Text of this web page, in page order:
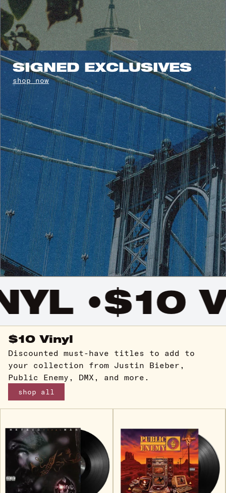
SIGNED EXCLUSIVES
shop now
• $10
$10 Vinyl
Discounted must-have titles to add to
your collection from Justin Bieber,
Public Enemy, DMX, and more.
shop all